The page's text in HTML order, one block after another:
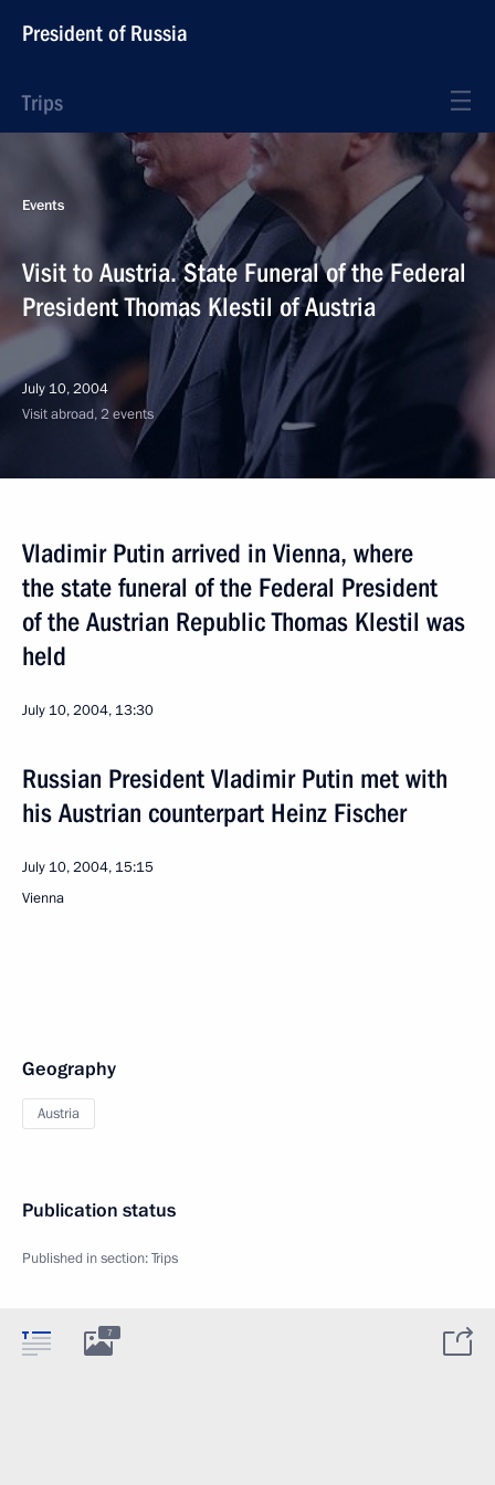
President of Russia
Trips
Events
Visit to Austria. State Funeral of the Federal
President Thomas Klestil of Austria
July 10, 2004
Visit abroad, 2 events
Vladimir Putin arrived in Vienna, where
the state funeral of the Federal President
of the Austrian Republic Thomas Klestil was
held
July 10, 2004, 13:30
Russian President Vladimir Putin met with
his Austrian counterpart Heinz Fischer
July 10, 2004, 15:15
Vienna
Geography
Austria
Publication status
Published in section:Trips
7